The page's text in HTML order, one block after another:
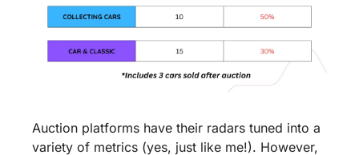
Auction platforms have their radars tuned into a
variety of metrics (yes, just like me!). However,